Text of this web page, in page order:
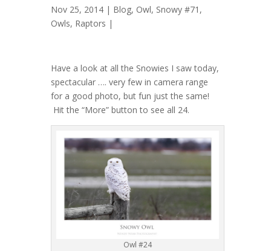
Nov 25, 2014 | Blog, Owl, Snowy #71 ,
Owls, Raptors |
Have a look at all the Snowies I saw today,
spectacular …. very few in camera range
for a good photo, but fun just the same!
Hit the “More” button to see all 24.
Owl #24